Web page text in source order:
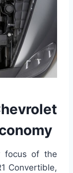
focus of the
Convertible,